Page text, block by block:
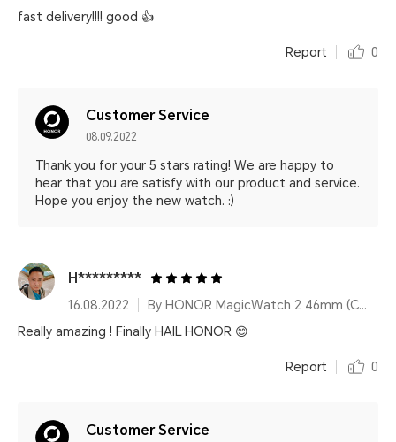
fast delivery!!!! good 👍
Report 0
Customer Service
08.09.2022
Thank you for your 5 stars rating! We are happy to
hear that you are satisfy with our product and service.
Hope you enjoy the new watch. :)
H*********
16.08.2022
By HONOR MagicWatch 2 46mm (Charcoal Black)
Really amazing ! Finally HAIL HONOR 😊
Report 0
Customer Service